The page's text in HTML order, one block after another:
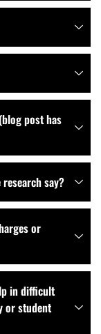
post has
say?
or
in difficult
or student